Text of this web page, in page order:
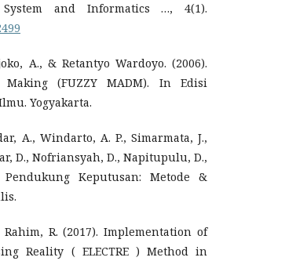
and Informatics …, 4(1).
A., & Retantyo Wardoyo. (2006).
(FUZZY MADM). In Edisi
Yogyakarta.
A., Windarto, A. P., Simarmata, J.,
D., Nofriansyah, D., Napitupulu, D.,
Keputusan: Metode &
R. (2017). Implementation of
Reality ( ELECTRE ) Method in